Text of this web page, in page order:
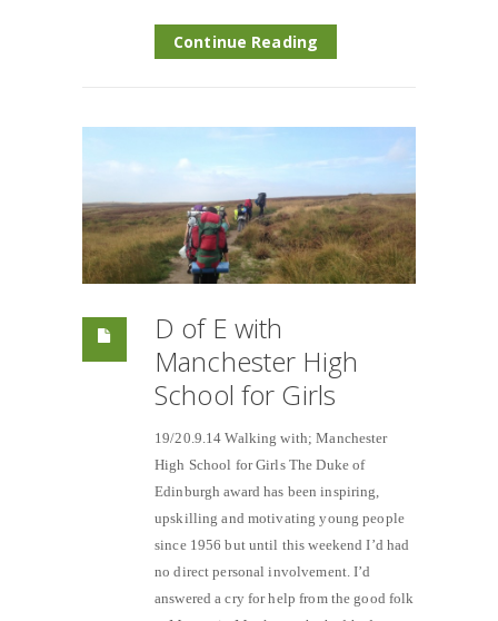
Continue Reading
D of E with
Manchester High
School for Girls
19/20.9.14 Walking with; Manchester
High School for Girls The Duke of
Edinburgh award has been inspiring,
upskilling and motivating young people
since 1956 but until this weekend I’d had
no direct personal involvement. I’d
answered a cry for help from the good folk